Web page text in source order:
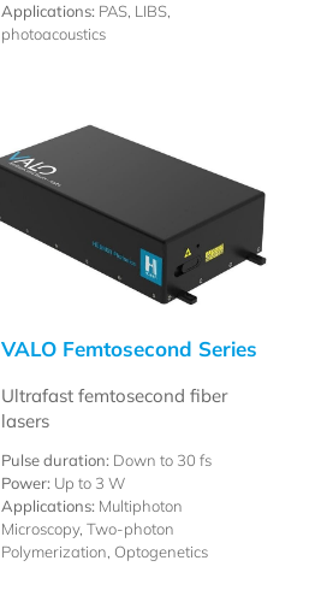
Applications: PAS, LIBS,
photoacoustics
VALO Femtosecond Series
Ultrafast femtosecond fiber
lasers
Pulse duration: Down to 30 fs
Power: Up to 3 W
Applications: Multiphoton
Microscopy, Two-photon
Polymerization, Optogenetics